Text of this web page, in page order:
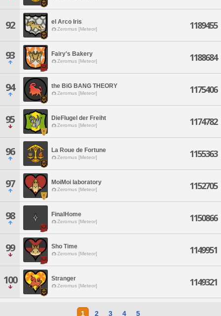
92 el Arco Iris
Zeromus [Meteor] 1189455
93 Fairy's Bakery
Zeromus [Meteor] 1188684
94 the BiG BANG THEORY
Zeromus [Meteor] 1175406
95 DieFlugel der Freiht
Zeromus [Meteor] 1174782
96 La Roue de Fortune
Zeromus [Meteor] 1155363
97 MoiMoi laboratory
Zeromus [Meteor] 1152705
98 FinalHome
Zeromus [Meteor] 1150866
99 Sho Time
Zeromus [Meteor] 1149951
100 Stranger
Zeromus [Meteor] 1149321
1 2 3 4 5